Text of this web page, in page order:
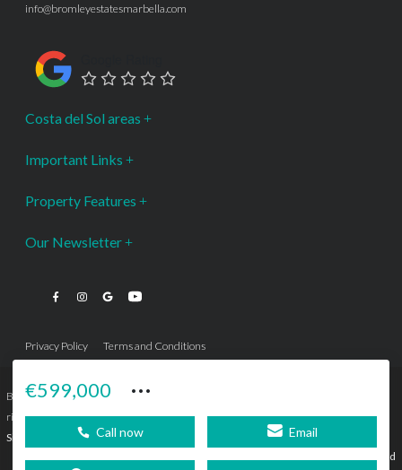
€599,000 ···
Call now Email
info@bromleyestatesmarbella.com
Costa del Sol areas
Important Links
Property Features
Our Newsletter
Privacy Policy Terms and Conditions
Bromley Estates Marbella © is a Registered Company Nº 3.069.818-9 (OEPM) All
rights reserved - No content can be reproduced without our prior written consent.
Sitemap
Agencia de Publicidad